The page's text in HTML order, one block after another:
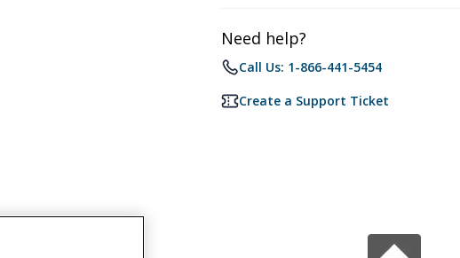
Need help?
Call Us: 1-866-441-5454
Create a Support Ticket